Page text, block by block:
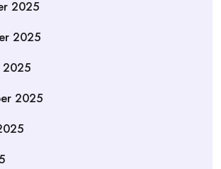
2025
2025
2025
2025